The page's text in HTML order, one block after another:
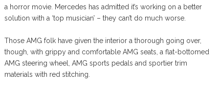
a horror movie. Mercedes has admitted it’s working on a better
solution with a ‘top musician’ – they can’t do much worse.
Those AMG folk have given the interior a thorough going over,
though, with grippy and comfortable AMG seats, a flat-bottomed
AMG steering wheel, AMG sports pedals and sportier trim
materials with red stitching.